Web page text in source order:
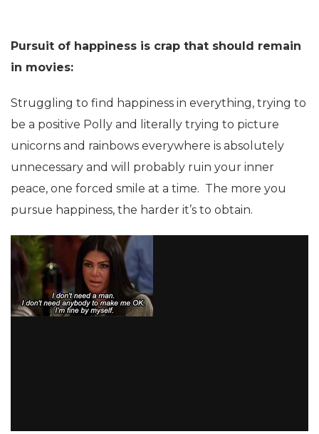
Pursuit of happiness is crap that should remain
in movies:
Struggling to find happiness in everything, trying to
be a positive Polly and literally trying to picture
unicorns and rainbows everywhere is absolutely
unnecessary and will probably ruin your inner
peace, one forced smile at a time. The more you
pursue happiness, the harder it’s to obtain.